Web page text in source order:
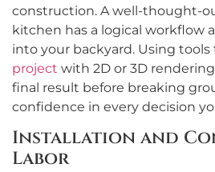
construction. A well-thought-
kitchen has a logical workflow
into your backyard. Using tools
project with 2D or 3D
final result before breaking
confidence in every decision
Installation and
Labor